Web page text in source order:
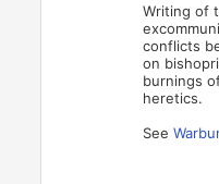
Writing of
conflicts
on
burnings
heretics.
See